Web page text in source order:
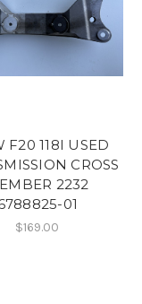
F20 118I USED
CROSS
2232
01
$169.00